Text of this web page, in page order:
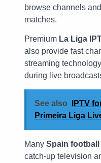
browse channels
matches.
Premium La Liga
also provide fast
streaming
during live
See also
IPTV
Primeira Liga
Many Spain football
catch-up television